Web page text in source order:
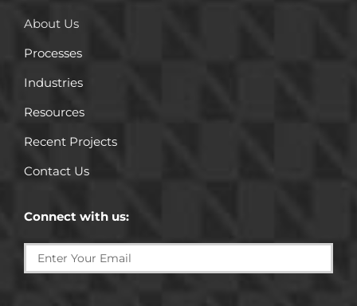
About Us
Processes
Industries
Resources
Recent Projects
Contact Us
Connect with us: